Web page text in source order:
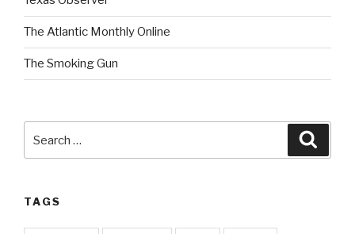
The Atlantic Monthly Online
The Smoking Gun
for:
TAGS